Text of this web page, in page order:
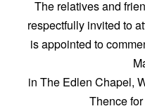
The relatives and
respectfully invited to
is appointed to
in The Edlen Chapel,
Thence